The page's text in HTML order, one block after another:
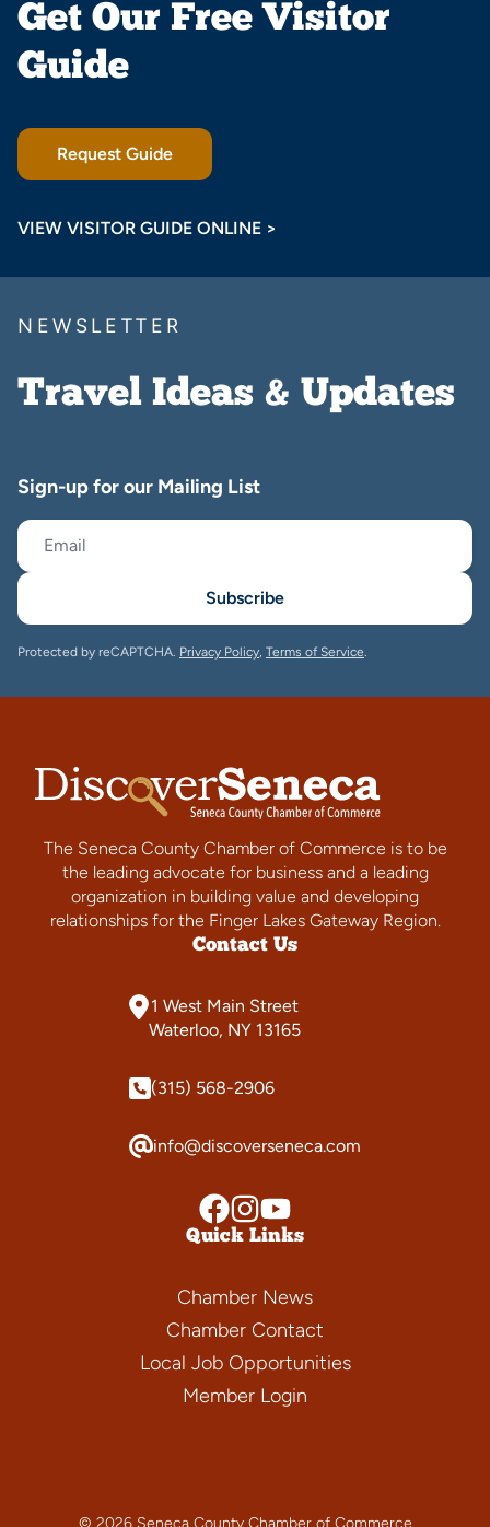
Get Our Free Visitor
Guide
Request Guide
VIEW VISITOR GUIDE ONLINE >
NEWSLETTER
Travel Ideas & Updates
Sign-up for our Mailing List
Subscribe
Protected by reCAPTCHA. Privacy Policy, Terms of Service.
The Seneca County Chamber of Commerce is to be
the leading advocate for business and a leading
organization in building value and developing
relationships for the Finger Lakes Gateway Region.
Contact Us
1 West Main Street
Waterloo, NY 13165
(315) 568-2906
info@discoverseneca.com
Quick Links
Chamber News
Chamber Contact
Local Job Opportunities
Member Login
© 2026 Seneca County Chamber of Commerce